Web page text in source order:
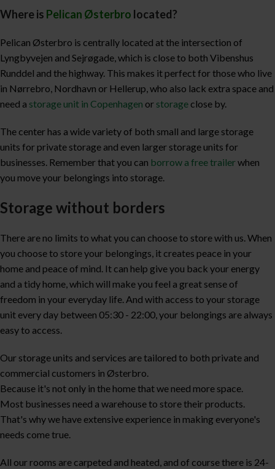
Where is Pelican Østerbro located?
Pelican Østerbro is centrally located at the intersection of
Lyngbyvejen and Sejrøgade, which is close to both Vibenshus
Runddel and the highway. This makes it perfect for those who live
in Nørrebro, Nordhavn or Hellerup, who also lack extra space and
need a storage unit in Copenhagen or storage close by.
The center has a wide variety of both small and large storage
units for private storage and even larger storage units for
businesses. Remember that you can borrow a free trailerwhen
you move your belongings into storage.
Storage without borders
There are no limits to what you can choose to store with us. When
you choose to store your belongings, it creates peace in your
home and peace of mind. It can help give you back your energy
and a tidy home, which will make you feel a great sense of
freedom in your everyday life. And with access to your storage
unit every day between 05:30 - 22:00, your belongings are always
easy to access.
Our storage units and services are tailored to both private and
commercial customers in Østerbro.
Because it's not only in the home that we need more space.
Most businesses need a warehouse to store their products.
That's why we have extensive experience in making everyone's
needs come true.
All our rooms are carpeted and heated, and of course there is 24-